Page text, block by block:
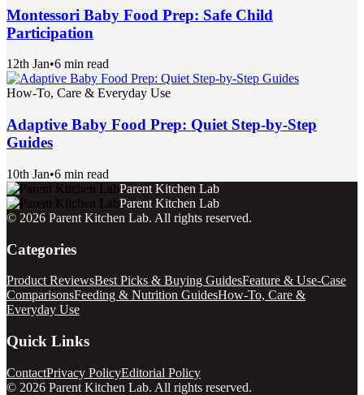
Montessori Baby Food Prep: Safe Child
Participation
12th Jan•6 min read
How-To, Care & Everyday Use
Adaptive Baby Food Prep: Quiet Step-by-Step
Guides
10th Jan•6 min read
Parent Kitchen Lab
Parent Kitchen Lab
© 2026 Parent Kitchen Lab. All rights reserved.
Categories
Product ReviewsBest Picks & Buying GuidesFeature & Use-Case
ComparisonsFeeding & Nutrition GuidesHow-To, Care &
Everyday Use
Quick Links
ContactPrivacy PolicyEditorial Policy
© 2026 Parent Kitchen Lab. All rights reserved.